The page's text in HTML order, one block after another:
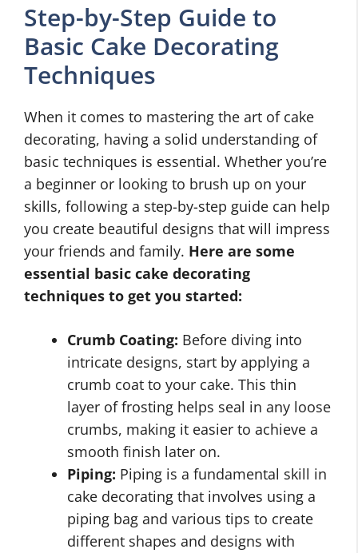
Step-by-Step Guide to
Basic Cake Decorating
Techniques
When it comes to mastering the art of cake
decorating, having a solid understanding of
basic techniques is essential. Whether you’re
a beginner or looking to brush up on your
skills, following a step-by-step guide can help
you create beautiful designs that will impress
your friends and family. Here are some
essential basic cake decorating
techniques to get you started:
Crumb Coating: Before diving into
intricate designs, start by applying a
crumb coat to your cake. This thin
layer of frosting helps seal in any loose
crumbs, making it easier to achieve a
smooth finish later on.
Piping: Piping is a fundamental skill in
cake decorating that involves using a
piping bag and various tips to create
different shapes and designs with